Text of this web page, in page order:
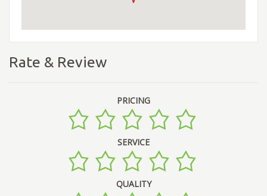
Rate & Review
PRICING
SERVICE
QUALITY